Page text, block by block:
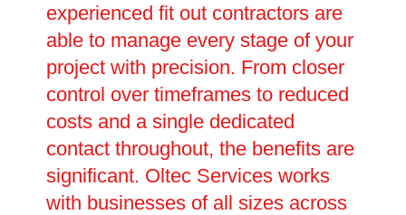
experienced fit out contractors are
able to manage every stage of your
project with precision. From closer
control over timeframes to reduced
costs and a single dedicated
contact throughout, the benefits are
significant. Oltec Services works
with businesses of all sizes across